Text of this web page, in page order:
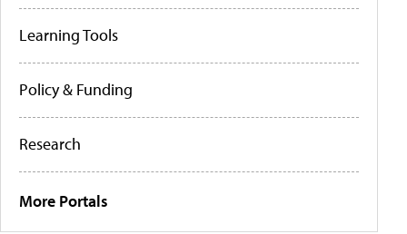
Learning Tools
Policy & Funding
Research
More Portals